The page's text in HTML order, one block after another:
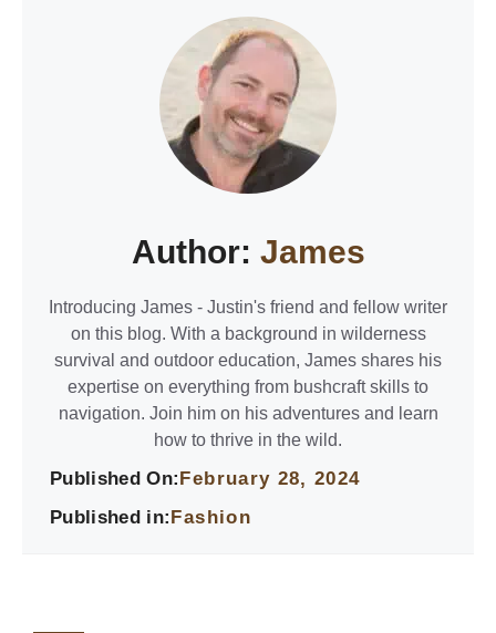
Author: James
Introducing James - Justin's friend and fellow writer
on this blog. With a background in wilderness
survival and outdoor education, James shares his
expertise on everything from bushcraft skills to
navigation. Join him on his adventures and learn
how to thrive in the wild.
Published On:February 28, 2024
Published in:Fashion